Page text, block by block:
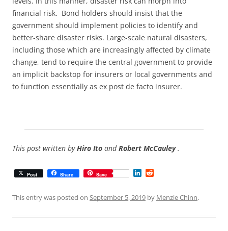
financial risk. Bond holders should insist that the
government should implement policies to identify and
better-share disaster risks. Large-scale natural disasters,
including those which are increasingly affected by climate
change, tend to require the central government to provide
an implicit backstop for insurers or local governments and
to function essentially as ex post de facto insurer.
This post written byHiro Ito andRobert McCauley.
Post Share Save
k d
This entry was posted on September 5, 2019 by Menzie Chinn.